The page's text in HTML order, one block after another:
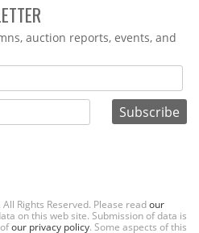
auction reports, events, and
Rights Reserved. Please readour
on this web site. Submission of data is
our privacy policy. Some aspects of this